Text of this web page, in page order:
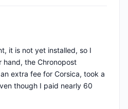
it is not yet installed, so I
hand, the Chronopost
extra fee for Corsica, took a
though I paid nearly 60